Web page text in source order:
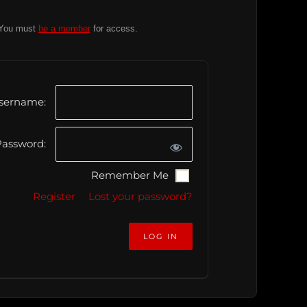
must be a member for access.
Remember Me
Register
Lost your password?